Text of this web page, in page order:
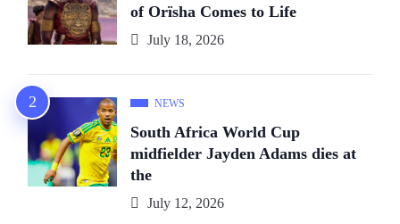
of Orïsha Comes to Life
July 18, 2026
NEWS
South Africa World Cup
midfielder Jayden Adams dies at
the
July 12, 2026